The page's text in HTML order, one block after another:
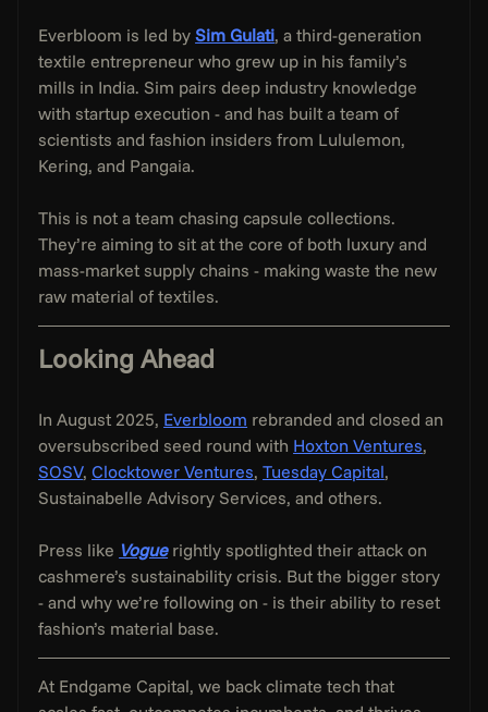
Everbloom is led by Sim Gulati, a third-generation
textile entrepreneur who grew up in his family’s
mills in India. Sim pairs deep industry knowledge
with startup execution - and has built a team of
scientists and fashion insiders from Lululemon,
Kering, and Pangaia.
This is not a team chasing capsule collections.
They’re aiming to sit at the core of both luxury and
mass-market supply chains - making waste the new
raw material of textiles.
Looking Ahead
In August 2025, Everbloom rebranded and closed an
oversubscribed seed round with Hoxton Ventures,
SOSV, Clocktower Ventures, Tuesday Capital,
Sustainabelle Advisory Services, and others.
Press like Vogue rightly spotlighted their attack on
cashmere’s sustainability crisis. But the bigger story
- and why we’re following on - is their ability to reset
fashion’s material base.
At Endgame Capital, we back climate tech that